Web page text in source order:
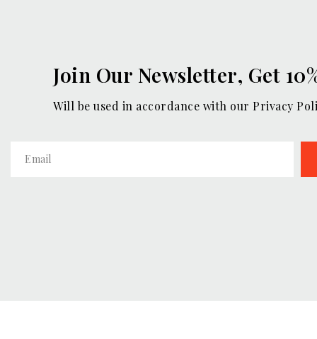
Join Our Newsletter, Get
Will be used in accordance with our Privacy